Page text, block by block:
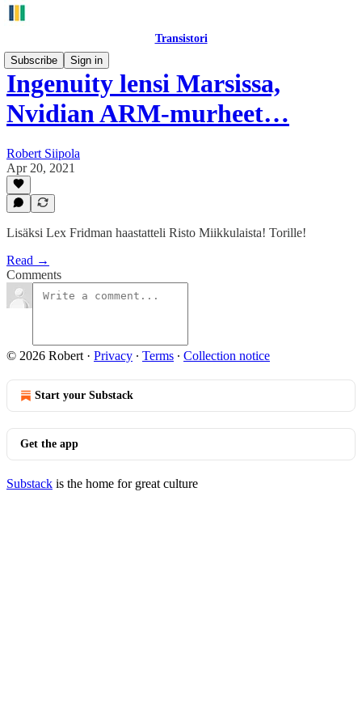
Transistori
Subscribe
Sign in
Ingenuity lensi Marsissa,
Nvidian ARM-murheet…
Robert Siipola
Apr 20, 2021
Lisäksi Lex Fridman haastatteli Risto Miikkulaista! Torille!
Read →
Comments
© 2026 Robert · Privacy ∙ Terms ∙ Collection notice
Start your Substack
Get the app
Substack is the home for great culture